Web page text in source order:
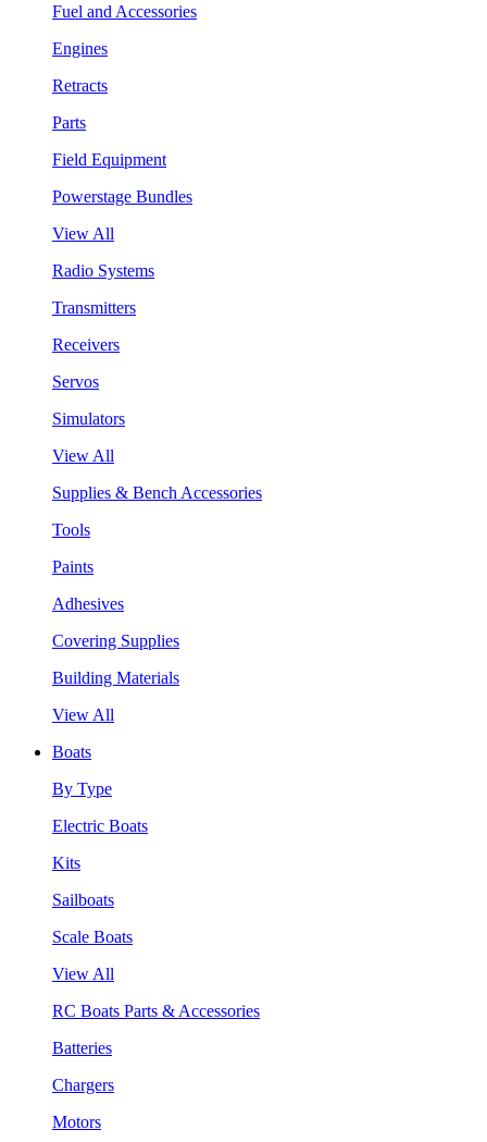
Fuel and Accessories
Engines
Retracts
Parts
Field Equipment
Powerstage Bundles
View All
Radio Systems
Transmitters
Receivers
Servos
Simulators
View All
Supplies & Bench Accessories
Tools
Paints
Adhesives
Covering Supplies
Building Materials
View All
Boats
By Type
Electric Boats
Kits
Sailboats
Scale Boats
View All
RC Boats Parts & Accessories
Batteries
Chargers
Motors